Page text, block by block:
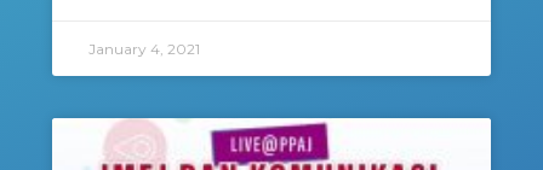
January 4, 2021